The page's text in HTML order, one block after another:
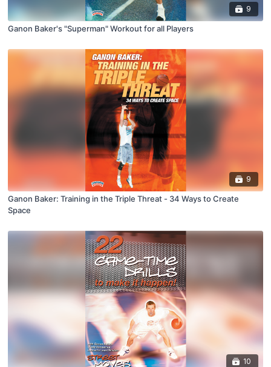
9
Ganon Baker's "Superman" Workout for all Players
9
Ganon Baker: Training in the Triple Threat - 34 Ways to Create
Space
10